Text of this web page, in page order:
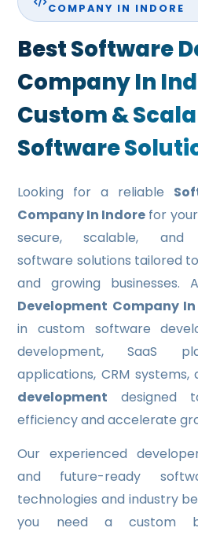
EDUCATIONAL WEB PORTAL
RESTAURANT WEB PORTAL
HEALTH CARE PORTAL
TRAVEL PORTAL DEVELOPMENT
REAL ESTATE PORTAL
MOBILE APPLICATION
MOBILE APP DEVELOPMENT
XAMARINE APP DEVELOPMENT
HYBRID APP DEVELOPMENT
OUR SERVICE
DATA ANALYTICS & BUSINESS
COMPANY IN INDORE
Best Software
Company In
Custom &
Software
Looking for a reliable
Company In Indore for
secure, scalable, and
software solutions tailored
and growing businesses.
Development Company
in custom software
development, SaaS
applications, CRM systems,
development designed
efficiency and accelerate
Our experienced
and future-ready
technologies and industry
you need a custom